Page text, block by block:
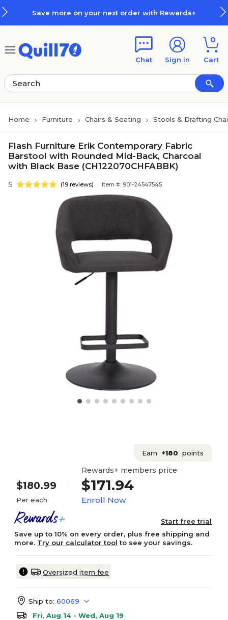
Save more on your next order with Rewards+
Chat Sign in
0
Cart
Home Furniture Chairs & Seating Stools & Drafting
Flash Furniture Erik Contemporary Fabric
Barstool with Rounded Mid-Back, Charcoal
with Black Base (CH122070CHFABBK)
5 (19 reviews) Item #: 901-24547545
Earn +180 points
$180.99
Per each
Rewards+ members price
$171.94
Enroll Now
Start free trial
Save up to 10% on every order, plus free shipping and
more. Try our calculator tool to see your savings.
Oversized item fee
Ship to: 60069
Fri, Aug 14 - Wed, Aug 19